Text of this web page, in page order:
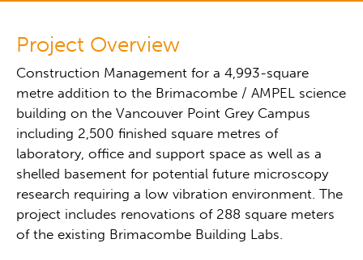
Project Overview
Construction Management for a 4,993-square
metre addition to the Brimacombe / AMPEL science
building on the Vancouver Point Grey Campus
including 2,500 finished square metres of
laboratory, office and support space as well as a
shelled basement for potential future microscopy
research requiring a low vibration environment. The
project includes renovations of 288 square meters
of the existing Brimacombe Building Labs.